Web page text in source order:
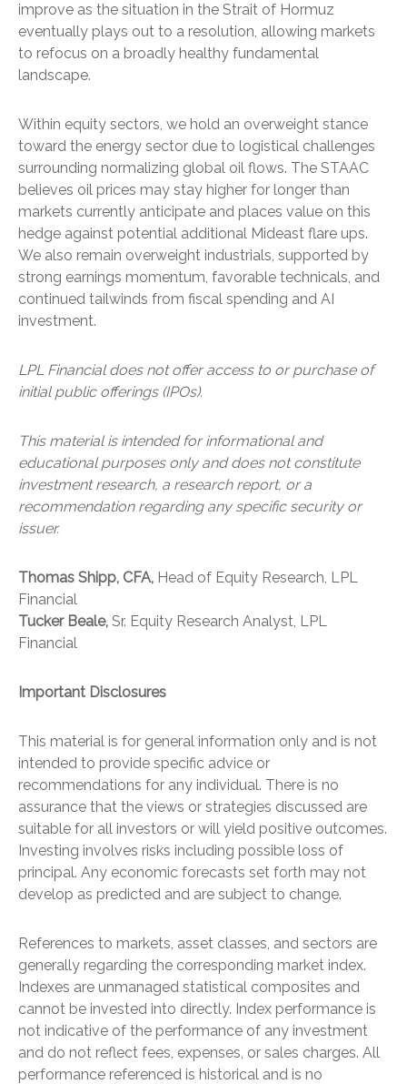
improve as the situation in the Strait of Hormuz
eventually plays out to a resolution, allowing markets
to refocus on a broadly healthy fundamental
landscape.
Within equity sectors, we hold an overweight stance
toward the energy sector due to logistical challenges
surrounding normalizing global oil flows. The STAAC
believes oil prices may stay higher for longer than
markets currently anticipate and places value on this
hedge against potential additional Mideast flare ups.
We also remain overweight industrials, supported by
strong earnings momentum, favorable technicals, and
continued tailwinds from fiscal spending and AI
investment.
LPL Financial does not offer access to or purchase of
initial public offerings (IPOs).
This material is intended for informational and
educational purposes only and does not constitute
investment research, a research report, or a
recommendation regarding any specific security or
issuer.
Thomas Shipp, CFA, Head of Equity Research, LPL
Financial
Tucker Beale, Sr. Equity Research Analyst, LPL
Financial
Important Disclosures
This material is for general information only and is not
intended to provide specific advice or
recommendations for any individual. There is no
assurance that the views or strategies discussed are
suitable for all investors or will yield positive outcomes.
Investing involves risks including possible loss of
principal. Any economic forecasts set forth may not
develop as predicted and are subject to change.
References to markets, asset classes, and sectors are
generally regarding the corresponding market index.
Indexes are unmanaged statistical composites and
cannot be invested into directly. Index performance is
not indicative of the performance of any investment
and do not reflect fees, expenses, or sales charges. All
performance referenced is historical and is no